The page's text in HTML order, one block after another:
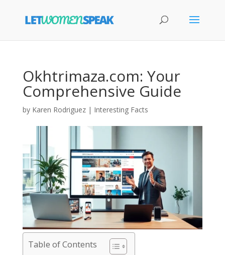
Okhtrimaza.com: Your
Comprehensive Guide
by Karen Rodriguez| Interesting Facts
Table of Contents